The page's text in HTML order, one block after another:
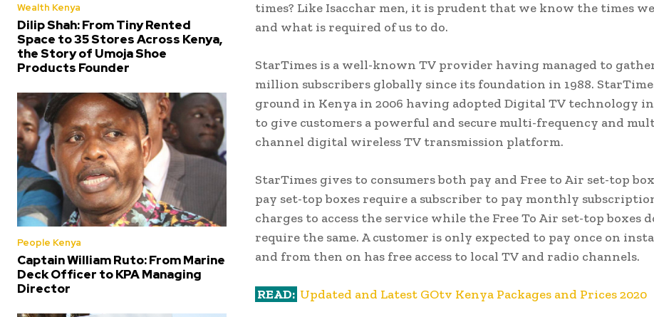
Wealth Kenya
Dilip Shah: From Tiny Rented
Space to 35 Stores Across Kenya,
the Story of Umoja Shoe
Products Founder
People Kenya
Captain William Ruto: From Marine
Deck Officer to KPA Managing
Director
times? Like Isacchar men, it is prudent that we know the times
and what is required of us to do.
StarTimes is a well-known TV provider having managed to
million subscribers globally since its foundation in 1988.
ground in Kenya in 2006 having adopted Digital TV technology
to give customers a powerful and secure multi-frequency and
channel digital wireless TV transmission platform.
StarTimes gives to consumers both pay and Free to Air set-top
pay set-top boxes require a subscriber to pay monthly
charges to access the service while the Free To Air set-top boxes
require the same. A customer is only expected to pay once on
and from then on has free access to local TV and radio channels.
READ: Updated and Latest GOtv Kenya Packages and Prices 2020